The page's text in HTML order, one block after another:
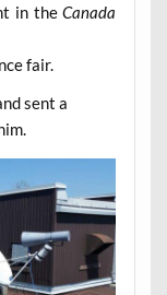
in theCanada
fair.
sent a